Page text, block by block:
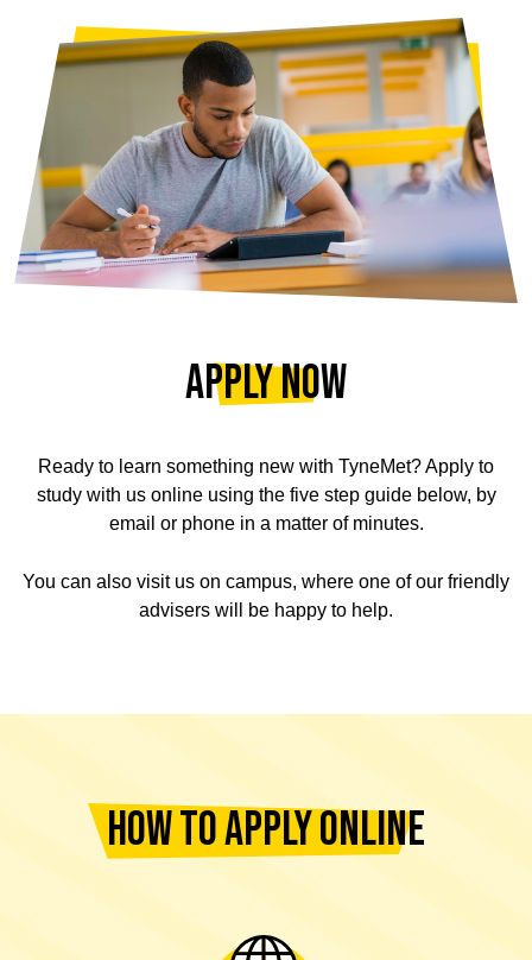
Apply Now
Ready to learn something new with TyneMet? Apply to
study with us online using the five step guide below, by
email or phone in a matter of minutes.
You can also visit us on campus, where one of our friendly
advisers will be happy to help.
HOW TO APPLY ONLINE